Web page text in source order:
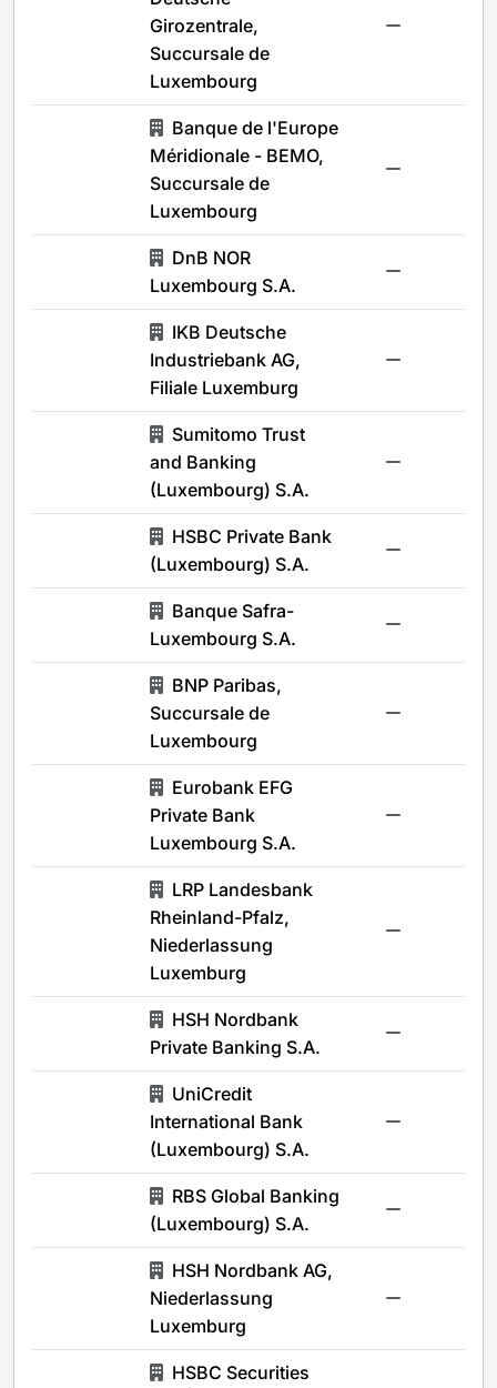
Girozentrale,
Succursale de
Luxembourg
Banque de l'Europe
Méridionale - BEMO,
Succursale de
Luxembourg
DnB NOR
Luxembourg S.A.
IKB Deutsche
Industriebank AG,
Filiale Luxemburg
Sumitomo Trust
and Banking
(Luxembourg) S.A.
HSBC Private Bank
(Luxembourg) S.A.
Banque Safra-
Luxembourg S.A.
BNP Paribas,
Succursale de
Luxembourg
Eurobank EFG
Private Bank
Luxembourg S.A.
LRP Landesbank
Rheinland-Pfalz,
Niederlassung
Luxemburg
HSH Nordbank
Private Banking S.A.
UniCredit
International Bank
(Luxembourg) S.A.
RBS Global Banking
(Luxembourg) S.A.
HSH Nordbank AG,
Niederlassung
Luxemburg
HSBC Securities